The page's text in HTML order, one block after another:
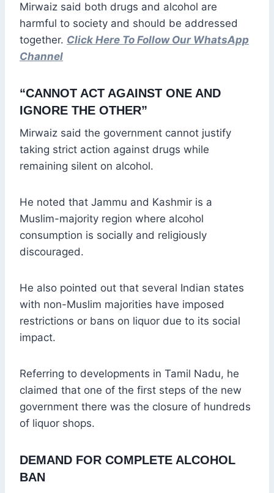
Mirwaiz said both drugs and alcohol are
harmful to society and should be addressed
together. Click Here To Follow Our WhatsApp
Channel
“CANNOT ACT AGAINST ONE AND
IGNORE THE OTHER”
Mirwaiz said the government cannot justify
taking strict action against drugs while
remaining silent on alcohol.
He noted that Jammu and Kashmir is a
Muslim-majority region where alcohol
consumption is socially and religiously
discouraged.
He also pointed out that several Indian states
with non-Muslim majorities have imposed
restrictions or bans on liquor due to its social
impact.
Referring to developments in Tamil Nadu, he
claimed that one of the first steps of the new
government there was the closure of hundreds
of liquor shops.
DEMAND FOR COMPLETE ALCOHOL
BAN